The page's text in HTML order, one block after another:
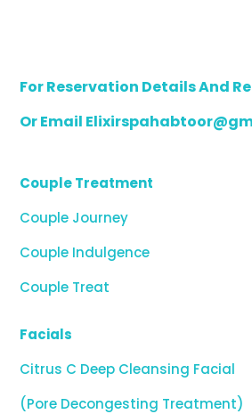
For Reservation Details And
Or Email
Couple Treatment
Couple Journey
Couple Indulgence
Couple Treat
Facials
Citrus C Deep Cleansing Facial
(Pore Decongesting Treatment)